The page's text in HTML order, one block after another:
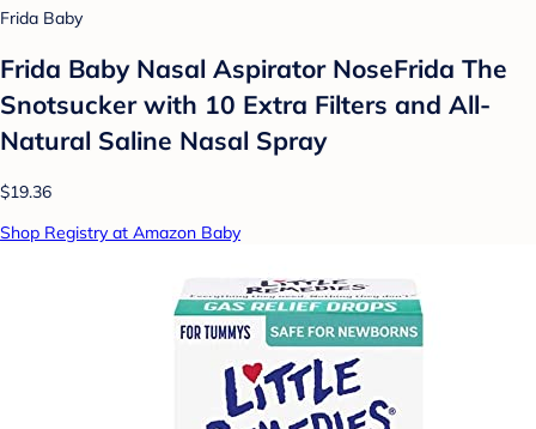
Frida Baby
Frida Baby Nasal Aspirator NoseFrida The
Snotsucker with 10 Extra Filters and All-
Natural Saline Nasal Spray
$19.36
Shop Registry at Amazon Baby